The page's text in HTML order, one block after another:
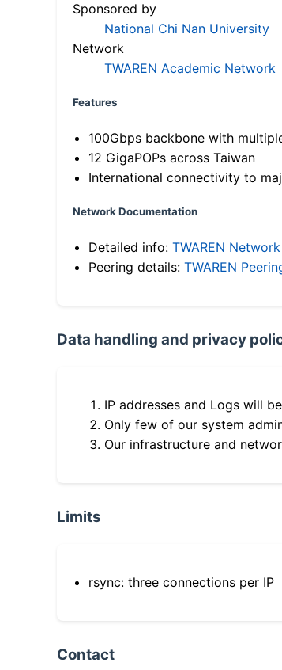
Sponsored by
National Chi Nan University
Network
TWAREN Academic Network
Features
100Gbps backbone with
12 GigaPOPs across Taiwan
International connectivity to
Network Documentation
Detailed info: TWAREN
Peering details: TWAREN
Data handling and privacy
IP addresses and Logs will
Only few of our system
Our infrastructure and
Limits
rsync: three connections per IP
Contact